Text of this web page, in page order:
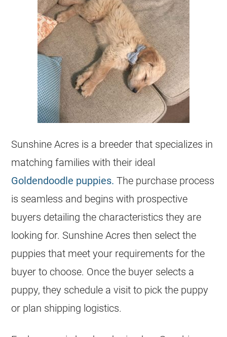
Sunshine Acres is a breeder that specializes in
matching families with their ideal
Goldendoodle puppies. The purchase process
is seamless and begins with prospective
buyers detailing the characteristics they are
looking for. Sunshine Acres then select the
puppies that meet your requirements for the
buyer to choose. Once the buyer selects a
puppy, they schedule a visit to pick the puppy
or plan shipping logistics.